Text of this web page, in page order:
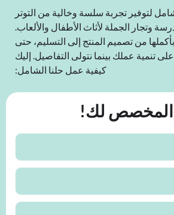
لتوفير تجربة سلسة وخالية من التوتر
وتجار الجملة لأثاث الأطفال والألعاب.
من تصميم المنتج إلى التسليم، حتى
تنمية عملك بينما نتولى التفاصيل. إليك
كيفية عمل حلنا الشامل:
المخصص لك!